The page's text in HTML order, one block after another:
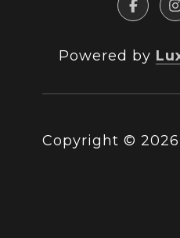
Powered by
Copyright © 2026